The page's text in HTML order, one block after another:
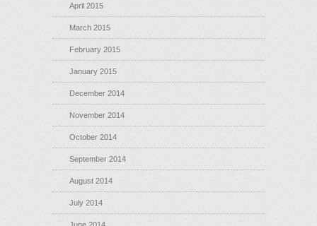
April 2015
March 2015
February 2015
January 2015
December 2014
November 2014
October 2014
September 2014
August 2014
July 2014
June 2014